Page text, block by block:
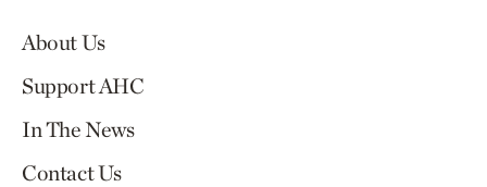
About Us
Support AHC
In The News
Contact Us